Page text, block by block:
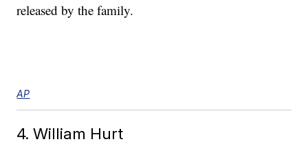
released by the family.
AP
4. William Hurt